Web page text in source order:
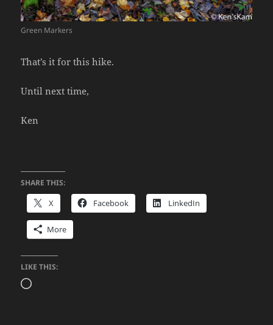
Green Markers
That’s it for this hike.
Until next time,
Ken
SHARE THIS:
X Facebook LinkedIn
More
LIKE THIS:
Loading…